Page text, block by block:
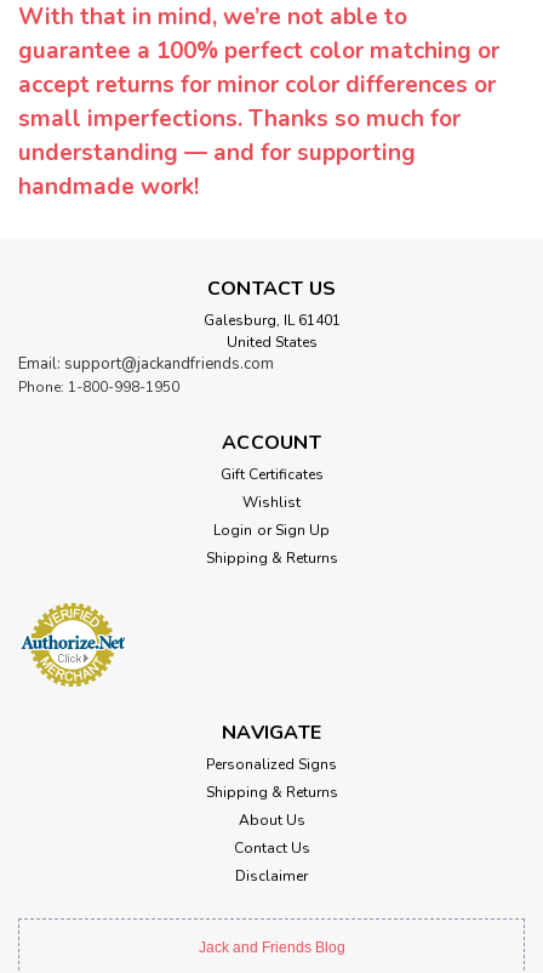
With that in mind, we’re not able to
guarantee a 100% perfect color matching or
accept returns for minor color differences or
small imperfections. Thanks so much for
understanding — and for supporting
handmade work!
CONTACT US
Galesburg, IL 61401
United States
Email: support@jackandfriends.com
Phone: 1-800-998-1950
ACCOUNT
Gift Certificates
Wishlist
Login or Sign Up
Shipping & Returns
NAVIGATE
Personalized Signs
Shipping & Returns
About Us
Contact Us
Disclaimer
Jack and Friends Blog